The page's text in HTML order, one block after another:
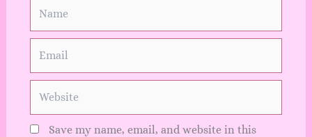
Save my name, email, and website in this